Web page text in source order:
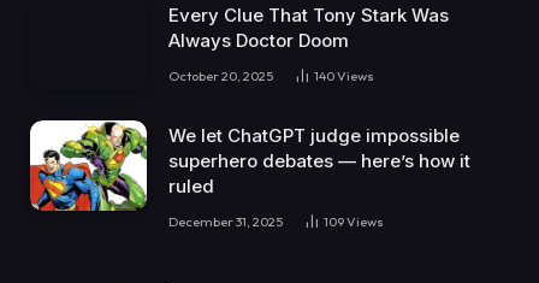
Every Clue That Tony Stark Was
Always Doctor Doom
October 20, 2025 140Views
We let ChatGPT judge impossible
superhero debates — here’s how it
ruled
December 31, 2025 109Views